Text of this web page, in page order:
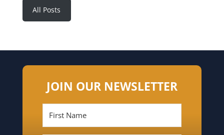
All Posts
JOIN OUR NEWSLETTER